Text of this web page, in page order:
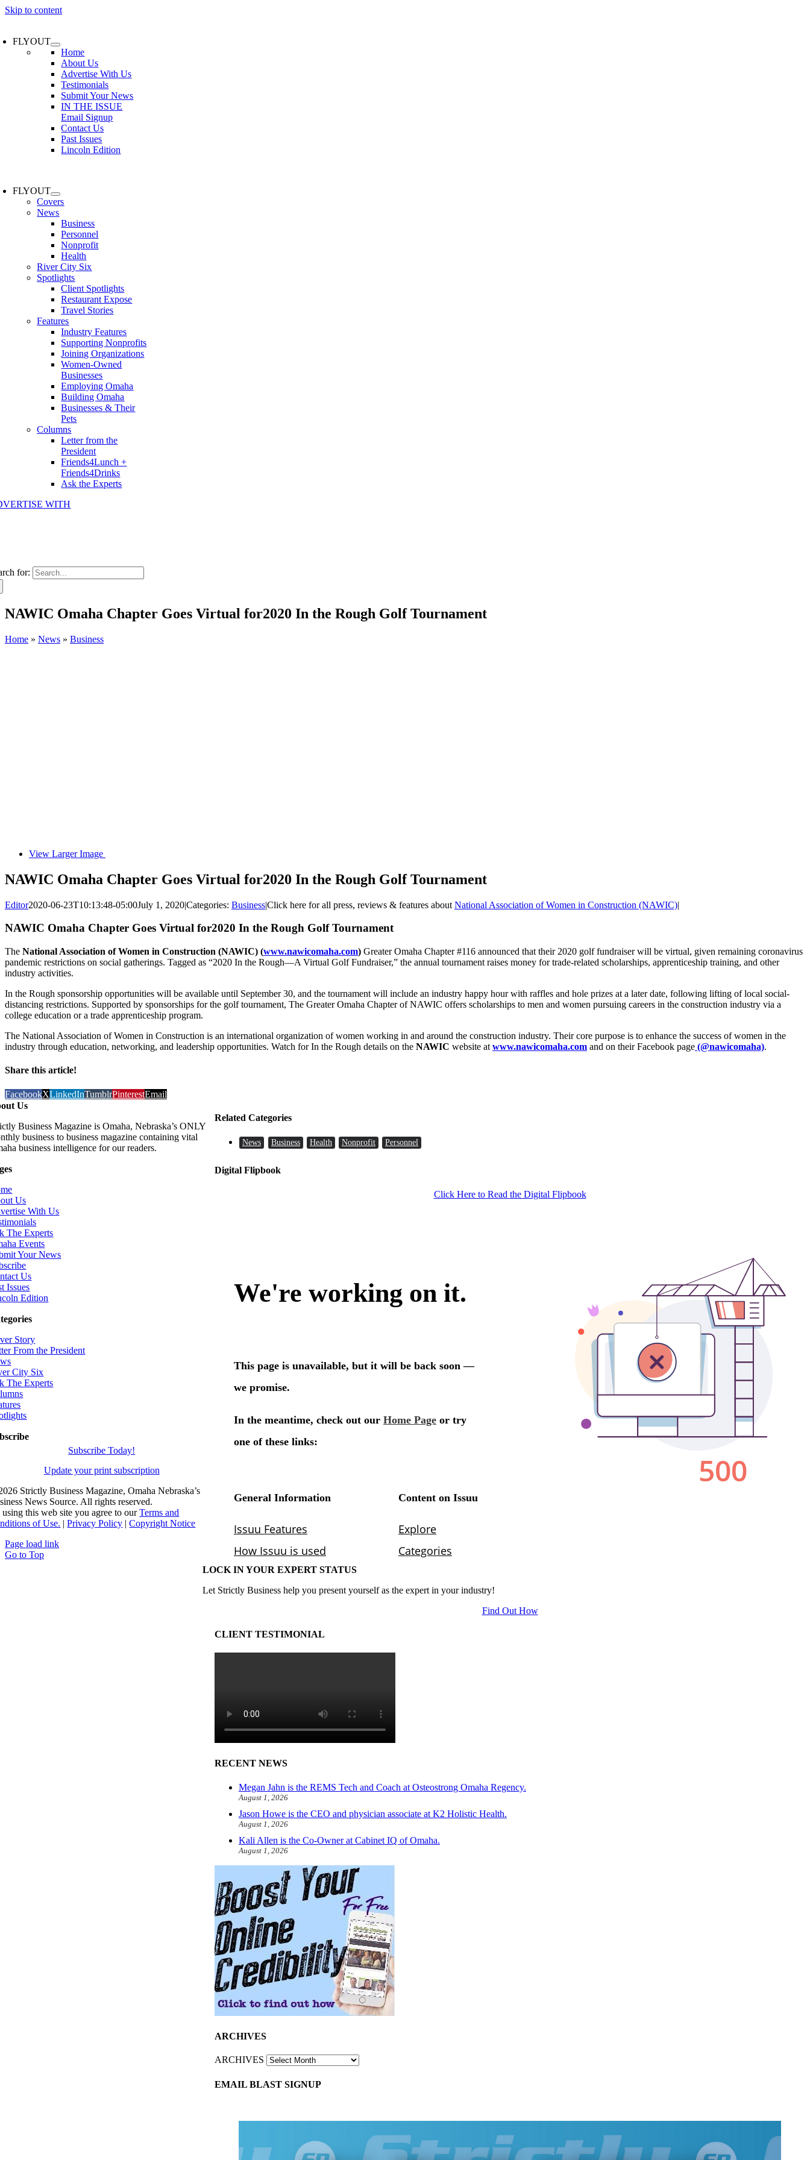
Skip to content
FLYOUT
Home
About Us
Advertise With Us
Testimonials
Submit Your News
IN THE ISSUE
Email Signup
Contact Us
Past Issues
Lincoln Edition
FLYOUT
Covers
News
Business
Personnel
Nonprofit
Health
River City Six
Spotlights
Client Spotlights
Restaurant Expose
Travel Stories
Features
Industry Features
Supporting Nonprofits
Joining Organizations
Women-Owned
Businesses
Employing Omaha
Building Omaha
Businesses & Their
Pets
Columns
Letter from the
President
Friends4Lunch +
Friends4Drinks
Ask the Experts
WITH
for:
NAWIC Omaha Chapter Goes Virtual for2020 In the Rough Golf Tournament
Home » News » Business
View Larger Image
NAWIC Omaha Chapter Goes Virtual for2020 In the Rough Golf Tournament
Editor2020-06-23T10:13:48-05:00July 1, 2020|Categories: Business|Click here for all press, reviews & features about National Association of Women in Construction (NAWIC)|
NAWIC Omaha Chapter Goes Virtual for2020 In the Rough Golf Tournament
The National Association of Women in Construction (NAWIC) (www.nawicomaha.com) Greater Omaha Chapter #116 announced that their 2020 golf fundraiser will be virtual, given remaining coronavirus
pandemic restrictions on social gatherings. Tagged as “2020 In the Rough—A Virtual Golf Fundraiser,” the annual tournament raises money for trade-related scholarships, apprenticeship training, and other
industry activities.
In the Rough sponsorship opportunities will be available until September 30, and the tournament will include an industry happy hour with raffles and hole prizes at a later date, following lifting of local social-
distancing restrictions. Supported by sponsorships for the golf tournament, The Greater Omaha Chapter of NAWIC offers scholarships to men and women pursuing careers in the construction industry via a
college education or a trade apprenticeship program.
The National Association of Women in Construction is an international organization of women working in and around the construction industry. Their core purpose is to enhance the success of women in the
industry through education, networking, and leadership opportunities. Watch for In the Rough details on the NAWIC website at www.nawicomaha.com and on their Facebook page (@nawicomaha).
Share this article!
FacebookXLinkedInTumblrPinterestEmail
Related Categories
News Business Health Nonprofit Personnel
Digital Flipbook
Click Here to Read the Digital Flipbook
LOCK IN YOUR EXPERT STATUS
Let Strictly Business help you present yourself as the expert in your industry!
Find Out How
CLIENT TESTIMONIAL
RECENT NEWS
Megan Jahn is the REMS Tech and Coach at Osteostrong Omaha Regency.
August 1, 2026
Jason Howe is the CEO and physician associate at K2 Holistic Health.
August 1, 2026
Kali Allen is the Co-Owner at Cabinet IQ of Omaha.
August 1, 2026
ARCHIVES
ARCHIVES
EMAIL BLAST SIGNUP
Us
Business Magazine is Omaha, Nebraska’s ONLY
business to business magazine containing vital
business intelligence for our readers.
Us
With Us
The Experts
Events
Your News
Us
Issues
Edition
Story
From the President
City Six
The Experts
Subscribe Today!
Update your print subscription
Strictly Business Magazine, Omaha Nebraska’s
News Source. All rights reserved.
this web site you agree to ourTerms and
of Use. |Privacy Policy |Copyright Notice
Page load link
Go to Top